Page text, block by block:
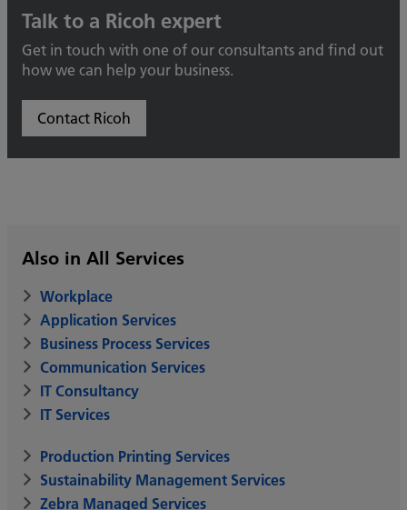
Talk to a Ricoh expert
Get in touch with one of our consultants and find out
how we can help your business.
Contact Ricoh
Also in All Services
Workplace
Application Services
Business Process Services
Communication Services
IT Consultancy
IT Services
Production Printing Services
Sustainability Management Services
Zebra Managed Services